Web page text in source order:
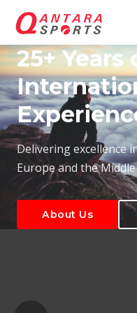
About Us
25+ Years
Delivering excellence
Europe and the Middle
About Us
About Us